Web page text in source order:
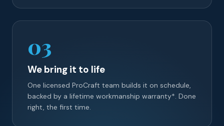
03
We bring it to life
One licensed ProCraft team builds it on schedule,
backed by a lifetime workmanship warranty*. Done
right, the first time.